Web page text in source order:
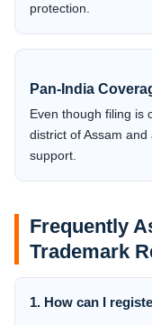
protection.
Pan-India
Even though filing is
district of Assam
support.
Frequently
Trademark
1. How can I